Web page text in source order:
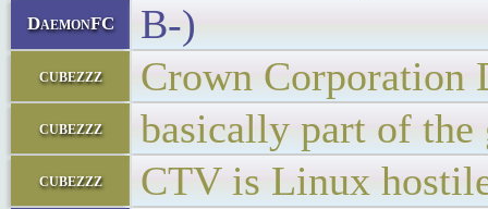
DaemonFC B-)
cubezzz Crown Corporation
cubezzz basically part of the
cubezzz CTV is Linux